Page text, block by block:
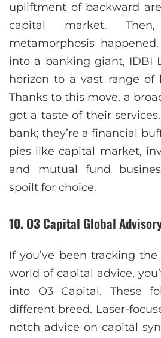
upliftment of backward
capital market.
metamorphosis
into a banking giant, IDBI
horizon to a vast range of
Thanks to this move, a
got a taste of their
bank; they’re a financial
pies like capital market,
and mutual fund
spoilt for choice.
10. O3 Capital Global
If you’ve been tracking
world of capital advice,
into O3 Capital. These
different breed. Laser-
notch advice on capital